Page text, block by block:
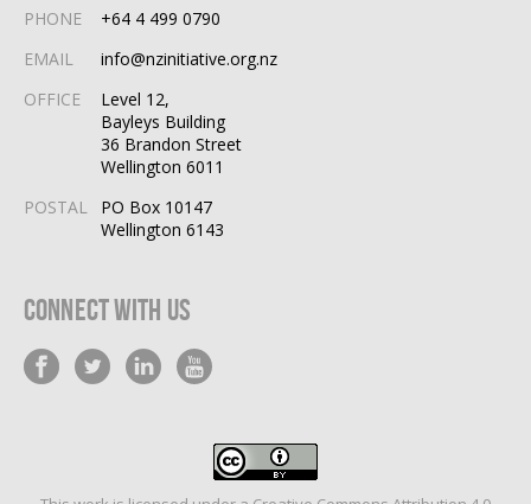
PHONE
+64 4 499 0790
EMAIL
info@nzinitiative.org.nz
OFFICE
Level 12,
Bayleys Building
36 Brandon Street
Wellington 6011
POSTAL
PO Box 10147
Wellington 6143
Connect With Us